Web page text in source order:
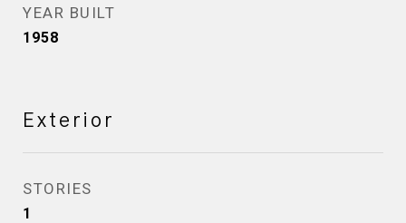
YEAR BUILT
1958
Exterior
STORIES
1